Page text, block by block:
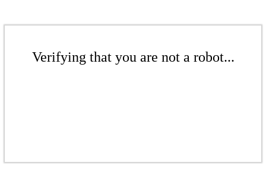
Verifying that you are not a robot...